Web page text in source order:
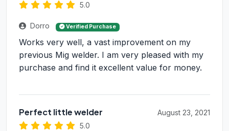
5.0
Dorro Verified Purchase
Works very well, a vast improvement on my
previous Mig welder. I am very pleased with my
purchase and find it excellent value for money.
Perfect little welder
5.0
August 23, 2021